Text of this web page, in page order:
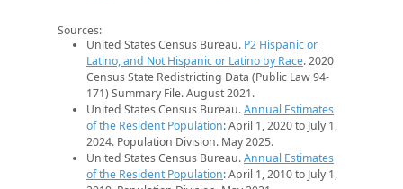
Sources:
United States Census Bureau. P2 Hispanic or
Latino, and Not Hispanic or Latino by Race. 2020
Census State Redistricting Data (Public Law 94-
171) Summary File. August 2021.
United States Census Bureau.Annual Estimates
of the Resident Population: April 1, 2020 to July 1,
2024. Population Division. May 2025.
United States Census Bureau.Annual Estimates
of the Resident Population: April 1, 2010 to July 1,